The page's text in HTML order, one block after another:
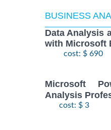
BUSINESS
Data Analysis
with Microsoft
cost: $ 690
Microsoft
Analysis
cost: $ 3